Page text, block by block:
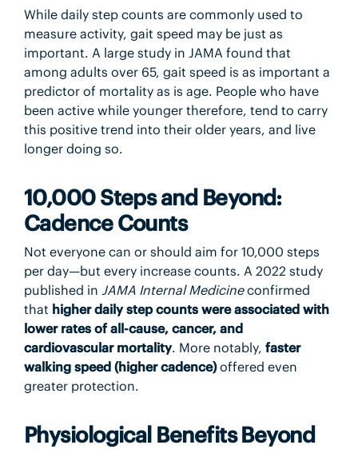
While daily step counts are commonly used to
measure activity, gait speed may be just as
important. A large study in JAMA found that
among adults over 65, gait speed is as important a
predictor of mortality as is age. People who have
been active while younger therefore, tend to carry
this positive trend into their older years, and live
longer doing so.
10,000 Steps and Beyond:
Cadence Counts
Not everyone can or should aim for 10,000 steps
per day—but every increase counts. A 2022 study
published in JAMA Internal Medicineconfirmed
that higher daily step counts were associated with
lower rates of all-cause, cancer, and
cardiovascular mortality. More notably, faster
walking speed (higher cadence)offered even
greater protection.
Physiological Benefits Beyond